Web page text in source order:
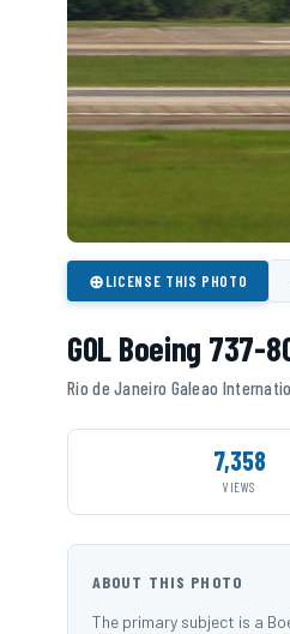
⊕LICENSE THIS PHOTO
GOL Boeing 737-
Rio de Janeiro Galeao
7,358
VIEWS
ABOUT THIS PHOTO
The primary subject is a